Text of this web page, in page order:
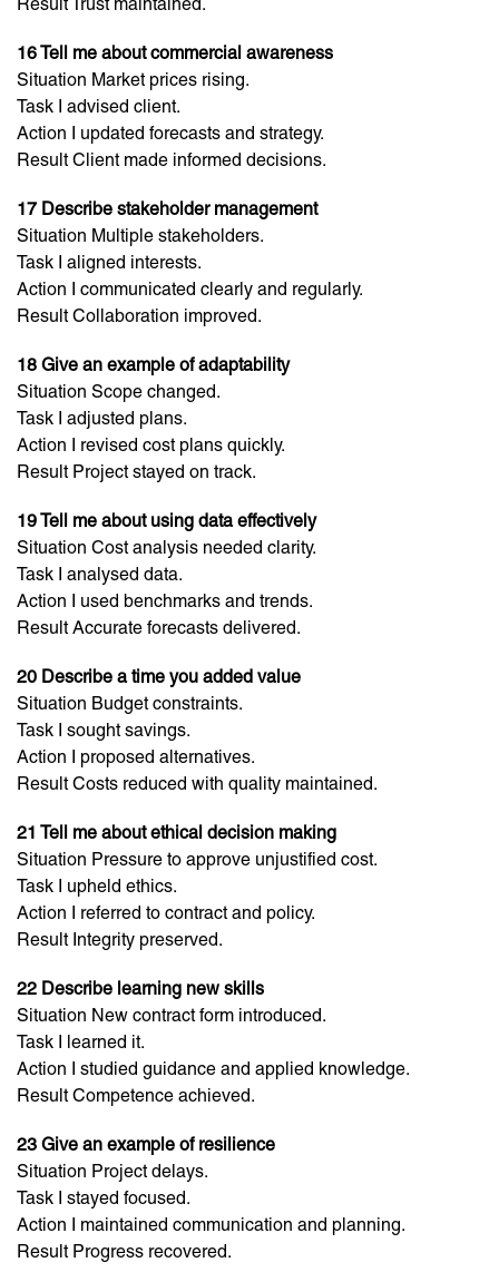
16 Tell me about commercial awareness
Situation Market prices rising.
Task I advised client.
Action I updated forecasts and strategy.
Result Client made informed decisions.
17 Describe stakeholder management
Situation Multiple stakeholders.
Task I aligned interests.
Action I communicated clearly and regularly.
Result Collaboration improved.
18 Give an example of adaptability
Situation Scope changed.
Task I adjusted plans.
Action I revised cost plans quickly.
Result Project stayed on track.
19 Tell me about using data effectively
Situation Cost analysis needed clarity.
Task I analysed data.
Action I used benchmarks and trends.
Result Accurate forecasts delivered.
20 Describe a time you added value
Situation Budget constraints.
Task I sought savings.
Action I proposed alternatives.
Result Costs reduced with quality maintained.
21 Tell me about ethical decision making
Situation Pressure to approve unjustified cost.
Task I upheld ethics.
Action I referred to contract and policy.
Result Integrity preserved.
22 Describe learning new skills
Situation New contract form introduced.
Task I learned it.
Action I studied guidance and applied knowledge.
Result Competence achieved.
23 Give an example of resilience
Situation Project delays.
Task I stayed focused.
Action I maintained communication and planning.
Result Progress recovered.